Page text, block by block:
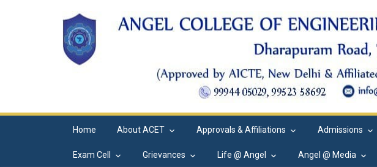
Home About ACET Approvals & Affiliations Admissions
Exam Cell Grievances Life @ Angel Angel @ Media